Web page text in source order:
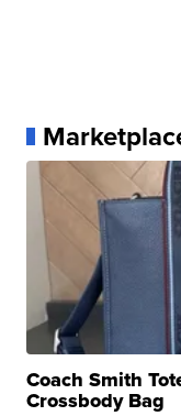
Coach Smith
Crossbody Bag